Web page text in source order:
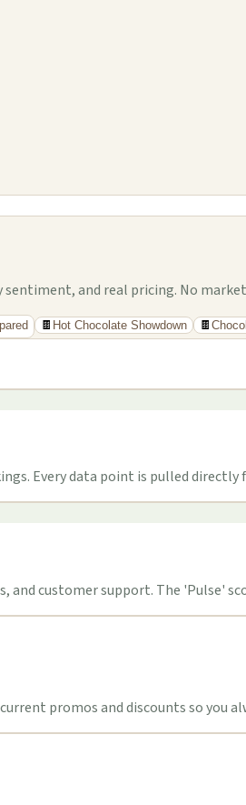
and real pricing. No
🍫 Hot Chocolate Showdown 🍫
Every data point is pulled
and customer support. The 'Pulse'
promos and discounts so you